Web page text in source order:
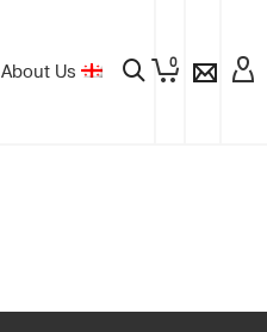
0
About Us